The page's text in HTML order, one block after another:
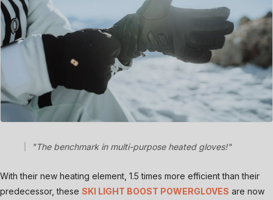
"The benchmark in multi-purpose heated gloves!"
With their new heating element, 1.5 times more efficient than their
predecessor, these SKI LIGHT BOOST POWERGLOVES are now